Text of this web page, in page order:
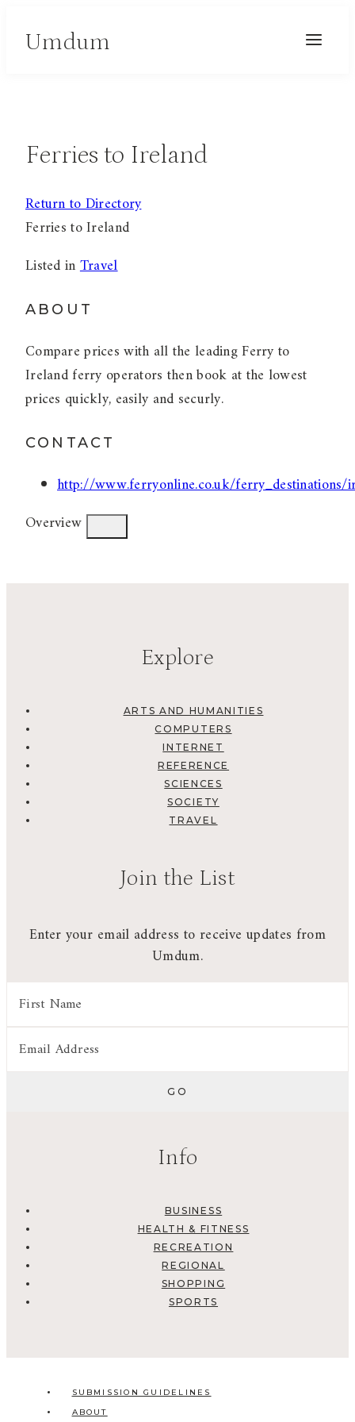
Umdum
Ferries to Ireland
Return to Directory
Ferries to Ireland
Listed inTravel
ABOUT
Compare prices with all the leading Ferry to
Ireland ferry operators then book at the lowest
prices quickly, easily and securly.
CONTACT
http://www.ferryonline.co.uk/ferry_destinations/
Overview
Explore
ARTS AND HUMANITIES
COMPUTERS
INTERNET
REFERENCE
SCIENCES
SOCIETY
TRAVEL
Join the List
Enter your email address to receive updates from
Umdum.
Info
BUSINESS
HEALTH & FITNESS
RECREATION
REGIONAL
SHOPPING
SPORTS
SUBMISSION GUIDELINES
ABOUT